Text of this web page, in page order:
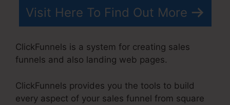
Visit Here To Find Out More
ClickFunnels is a system for creating sales
funnels and also landing web pages.
ClickFunnels provides you the tools to build
every aspect of your sales funnel from square